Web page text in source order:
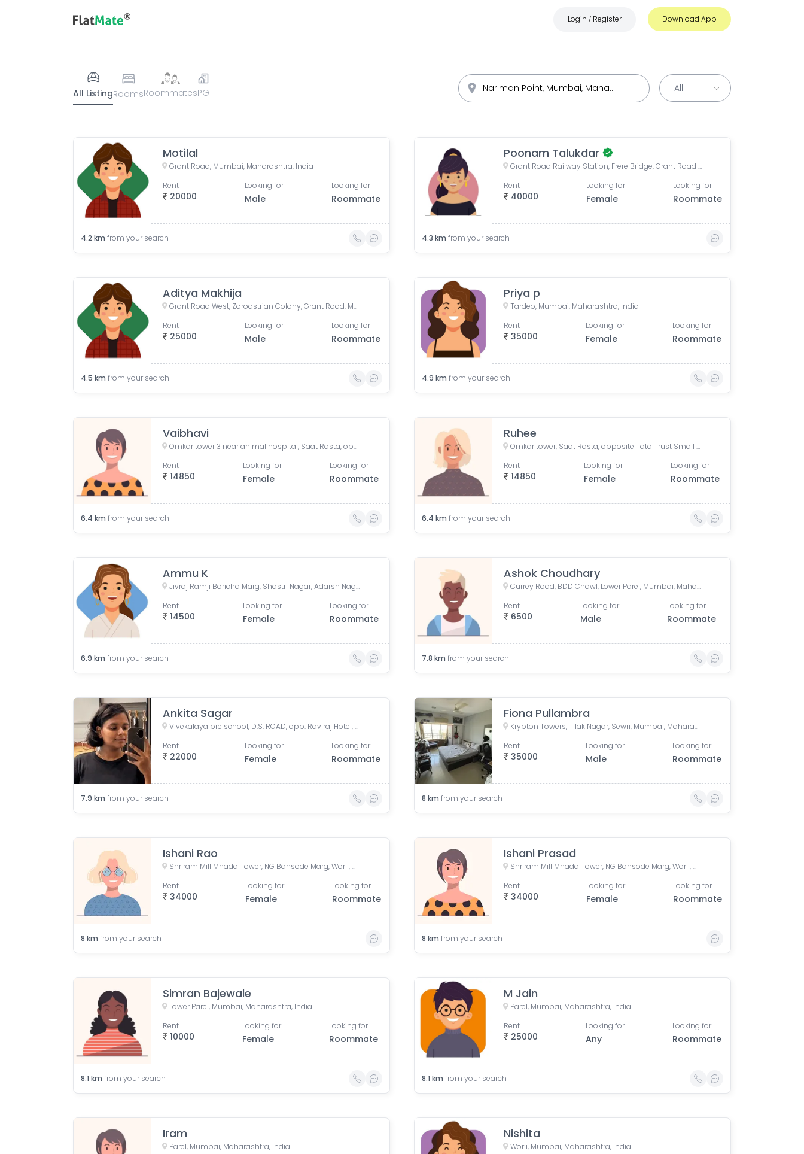
Login / Register Download App
All ListingRoomsRoommatesPG
Motilal
Grant Road, Mumbai, Maharashtra, India
20000
Rent Looking for
Male
Looking for
Roommate
4.2 km from your search
Poonam Talukdar
Grant Road Railway Station, Frere Bridge, Grant Road West, Zoroastrian Colony, Grant Road, Mumbai, Maharashtra, India
40000
Rent Looking for
Female
Looking for
Roommate
4.3 km from your search
Aditya Makhija
Grant Road West, Zoroastrian Colony, Grant Road, Mumbai, Maharashtra, India
25000
Rent Looking for
Male
Looking for
Roommate
4.5 km from your search
Priya p
Tardeo, Mumbai, Maharashtra, India
35000
Rent Looking for
Female
Looking for
Roommate
4.9 km from your search
Vaibhavi
Omkar tower 3 near animal hospital, Saat Rasta, opposite Tata Trust Small Animal Hospital, Dhobi Ghat, Shanti Nagar, Mahalakshmi, Mumbai, Maharashtra, India
14850
Rent Looking for
Female
Looking for
Roommate
6.4 km from your search
Ruhee
Omkar tower, Saat Rasta, opposite Tata Trust Small Animal Hospital, Dhobi Ghat, Shanti Nagar, Mahalaxmi, Mumbai, Maharashtra 400011, India
14850
Rent Looking for
Female
Looking for
Roommate
6.4 km from your search
Ammu K
Jivraj Ramji Boricha Marg, Shastri Nagar, Adarsh Nagar, Lower Parel, Mumbai, Maharashtra, India
14500
Rent Looking for
Female
Looking for
Roommate
6.9 km from your search
Ashok Choudhary
Currey Road, BDD Chawl, Lower Parel, Mumbai, Maharashtra, India
6500
Rent Looking for
Male
Looking for
Roommate
7.8 km from your search
Ankita Sagar
Vivekalaya pre school, D.S. ROAD, opp. Raviraj Hotel, Gandhi Nagar, Upper Worli, Worli, Mumbai, Maharashtra, India
22000
Rent Looking for
Female
Looking for
Roommate
7.9 km from your search
Fiona Pullambra
Krypton Towers, Tilak Nagar, Sewri, Mumbai, Maharashtra, India
35000
Rent Looking for
Male
Looking for
Roommate
8 km from your search
Ishani Rao
Shriram Mill Mhada Tower, NG Bansode Marg, Worli, Mumbai
34000
Rent Looking for
Female
Looking for
Roommate
8 km from your search
Ishani Prasad
Shriram Mill Mhada Tower, NG Bansode Marg, Worli, Mumbai
34000
Rent Looking for
Female
Looking for
Roommate
8 km from your search
Simran Bajewale
Lower Parel, Mumbai, Maharashtra, India
10000
Rent Looking for
Female
Looking for
Roommate
8.1 km from your search
M Jain
Parel, Mumbai, Maharashtra, India
25000
Rent Looking for
Any
Looking for
Roommate
8.1 km from your search
Iram
Parel, Mumbai, Maharashtra, India
Nishita
Worli, Mumbai, Maharashtra, India